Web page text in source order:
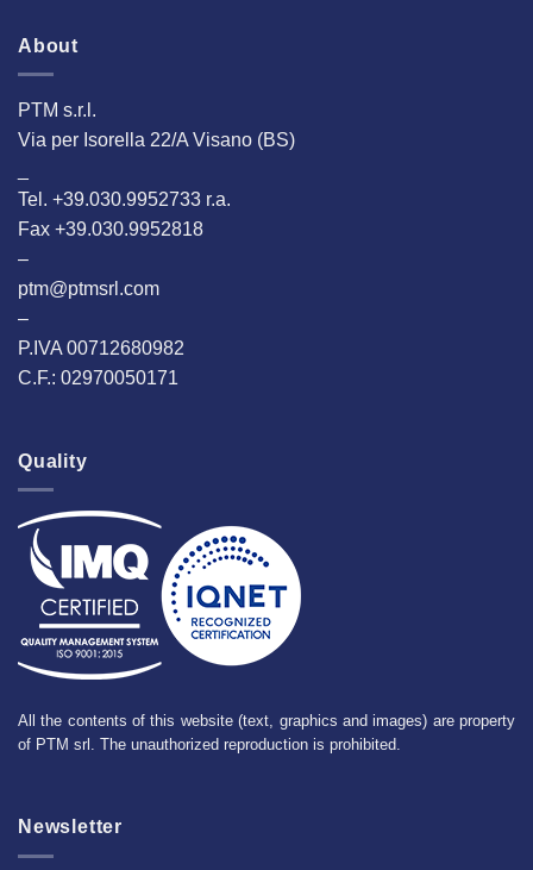
About
PTM s.r.l.
Via per Isorella 22/A Visano (BS)
Tel. +39.030.9952733 r.a.
Fax +39.030.9952818
–
ptm@ptmsrl.com
–
P.IVA 00712680982
C.F.: 02970050171
Quality
All the contents of this website (text, graphics and images) are property
of PTM srl. The unauthorized reproduction is prohibited.
Newsletter